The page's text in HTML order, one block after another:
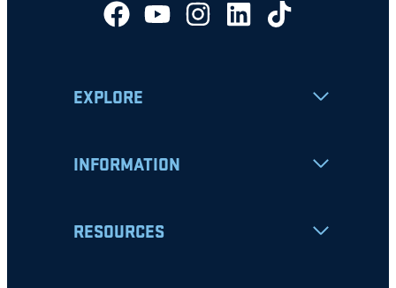
EXPLORE
INFORMATION
RESOURCES